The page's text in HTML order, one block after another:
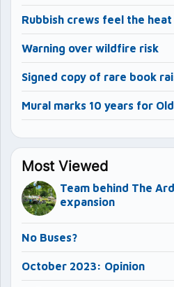
Rubbish crews feel the heat
Warning over wildfire risk
Signed copy of rare book
Mural marks 10 years for
Most Viewed
Team behind The
expansion
No Buses?
October 2023: Opinion